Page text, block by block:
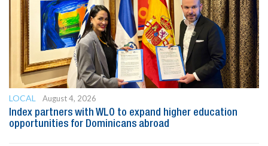
LOCAL
August 4, 2026
Index partners with WLO to expand higher education
opportunities for Dominicans abroad